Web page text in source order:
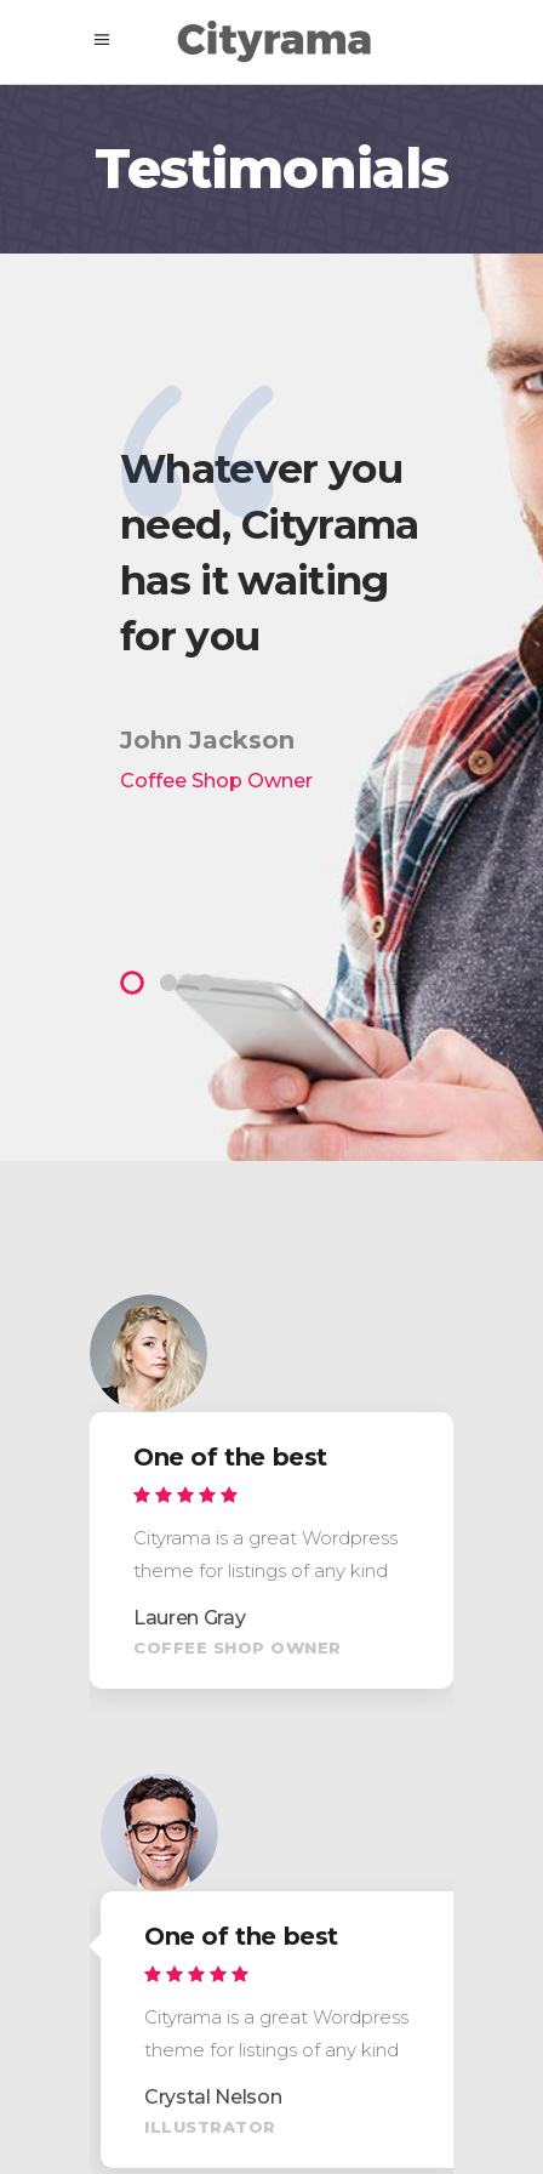
Testimonials
Whatever you
need, Cityrama
has it waiting
for you
John Jackson
Coffee Shop Owner
One of the best
Cityrama is a great Wordpress
theme for listings of any kind
Lauren Gray
COFFEE SHOP OWNER
One of the best
Cityrama is a great Wordpress
theme for listings of any kind
Crystal Nelson
ILLUSTRATOR